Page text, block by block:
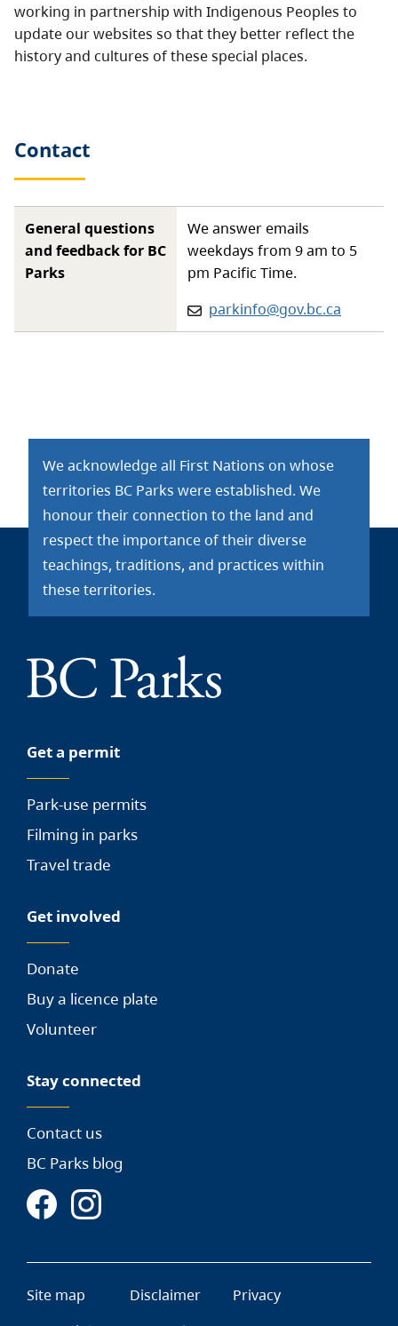
working in partnership with Indigenous Peoples to
update our websites so that they better reflect the
history and cultures of these special places.
Contact
General questions
and feedback for BC
Parks
We answer emails
weekdays from 9 am to 5
pm Pacific Time.
Email:
parkinfo@gov.bc.ca
We acknowledge all First Nations on whose
territories BC Parks were established. We
honour their connection to the land and
respect the importance of their diverse
teachings, traditions, and practices within
these territories.
Get a permit
Park-use permits
Filming in parks
Travel trade
Get involved
Donate
Buy a licence plate
Volunteer
Stay connected
Contact us
BC Parks blog
Site map Disclaimer
Privacy